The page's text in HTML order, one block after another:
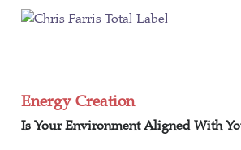
Energy Creation
Is Your Environment Aligned With